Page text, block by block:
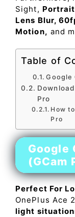
Sight,
Lens Blur,
Motion, and
Table of
Google
Pro
How
Pro
Google
(GCam
Perfect For
OnePlus Ace
light